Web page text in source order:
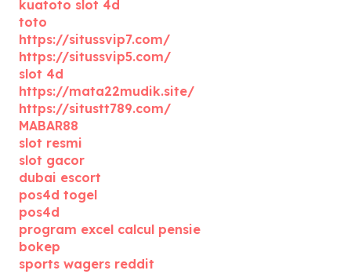
kuatoto slot 4d
toto
https://situssvip7.com/
https://situssvip5.com/
slot 4d
https://mata22mudik.site/
https://situstt789.com/
MABAR88
slot resmi
slot gacor
dubai escort
pos4d togel
pos4d
program excel calcul pensie
bokep
sports wagers reddit